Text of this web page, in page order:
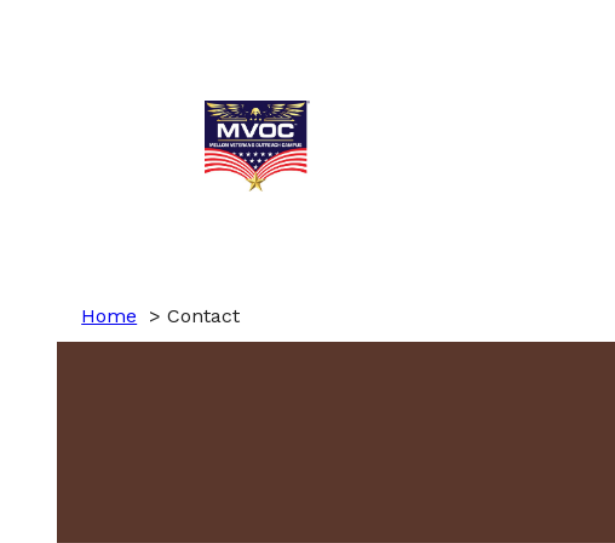
Home Contact